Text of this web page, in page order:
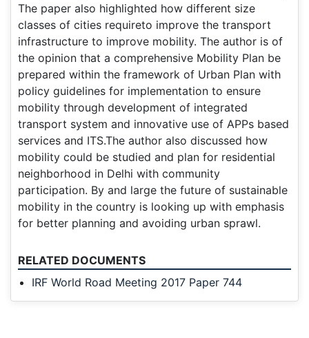
The paper also highlighted how different size
classes of cities requireto improve the transport
infrastructure to improve mobility. The author is of
the opinion that a comprehensive Mobility Plan be
prepared within the framework of Urban Plan with
policy guidelines for implementation to ensure
mobility through development of integrated
transport system and innovative use of APPs based
services and ITS.The author also discussed how
mobility could be studied and plan for residential
neighborhood in Delhi with community
participation. By and large the future of sustainable
mobility in the country is looking up with emphasis
for better planning and avoiding urban sprawl.
RELATED DOCUMENTS
IRF World Road Meeting 2017 Paper 744